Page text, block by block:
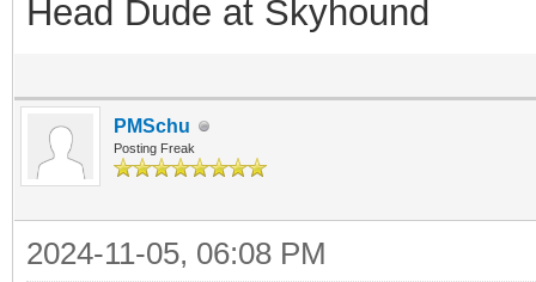
Head Dude at Skyhound
PMSchu
Posting Freak
2024-11-05, 06:08 PM